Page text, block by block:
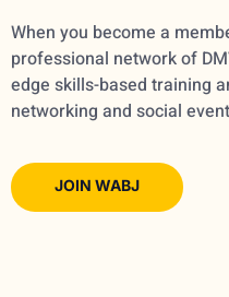
When you become a
professional network of
edge skills-based training
networking and social
JOIN WABJ